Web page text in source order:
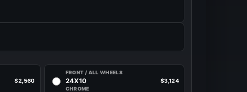
$2,560
FRONT / ALL WHEELS
24X10
CHROME
$3,124